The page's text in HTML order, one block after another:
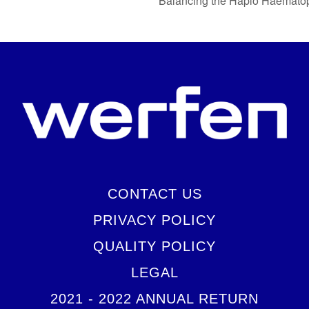
CONTACT US
PRIVACY POLICY
QUALITY POLICY
LEGAL
2021 - 2022 ANNUAL RETURN